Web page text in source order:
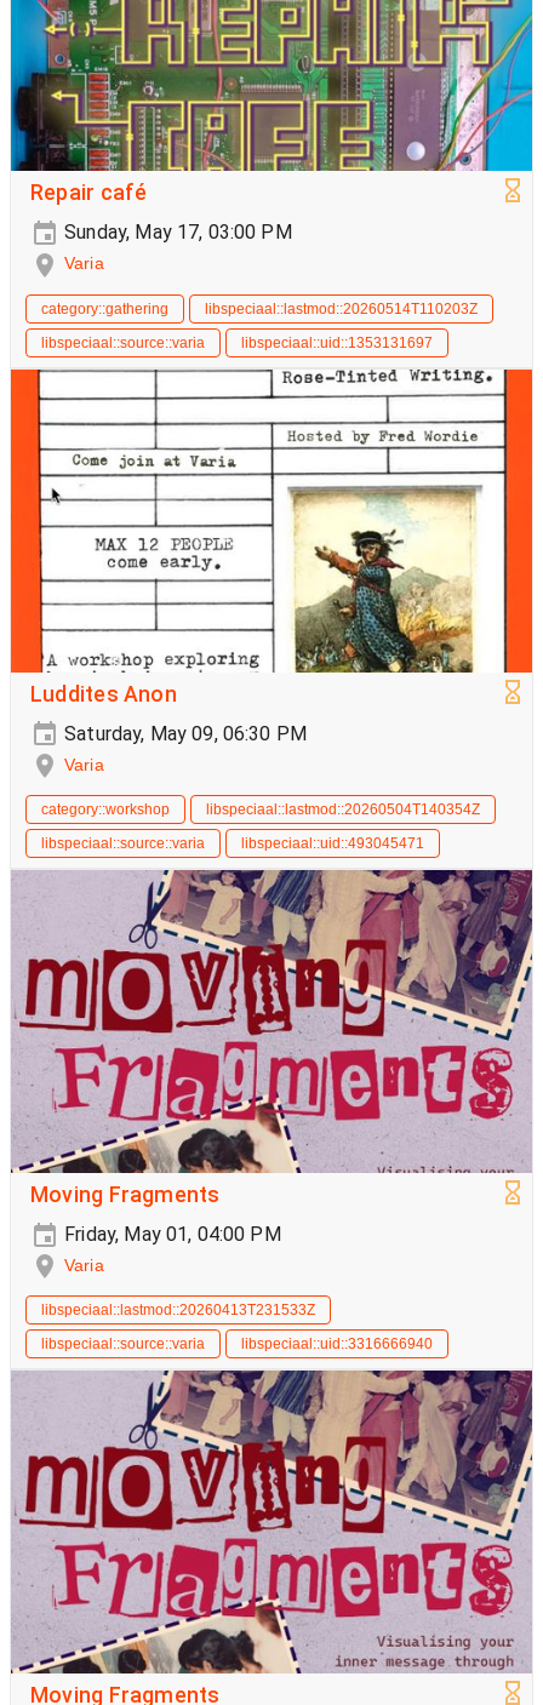
Repair café
Sunday, May 17, 03:00 PM
Varia
category::gathering
libspeciaal::lastmod::20260514T110203Z
libspeciaal::source::varia
libspeciaal::uid::1353131697
Luddites Anon
Saturday, May 09, 06:30 PM
Varia
category::workshop
libspeciaal::lastmod::20260504T140354Z
libspeciaal::source::varia
libspeciaal::uid::493045471
Moving Fragments
Friday, May 01, 04:00 PM
Varia
libspeciaal::lastmod::20260413T231533Z
libspeciaal::source::varia
libspeciaal::uid::3316666940
Moving Fragments